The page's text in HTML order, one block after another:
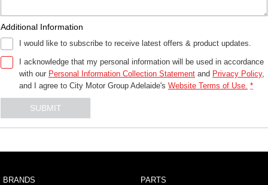
Additional Information
I would like to subscribe to receive latest offers & product updates.
I acknowledge that my personal information will be used in accordance
with our Personal Information Collection Statement and Privacy Policy,
and I agree to City Motor Group Adelaide's Website Terms of Use. *
SUBMIT
BRANDS PARTS